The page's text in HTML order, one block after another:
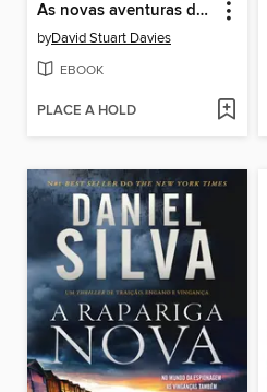
As novas aventuras de Sherlock Holmes
byDavid Stuart Davies
EBOOK
PLACE A HOLD